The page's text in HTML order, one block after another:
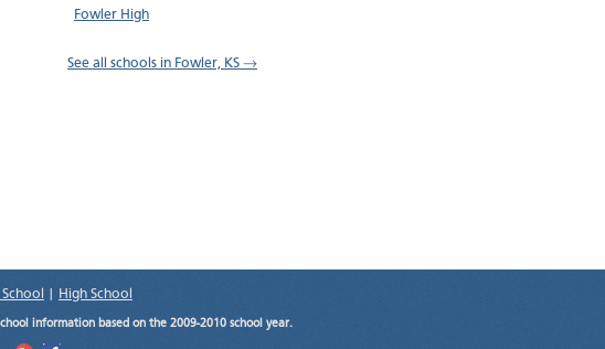
Fowler High
See all schools in Fowler, KS →
High School
information based on the 2009-2010 school year.